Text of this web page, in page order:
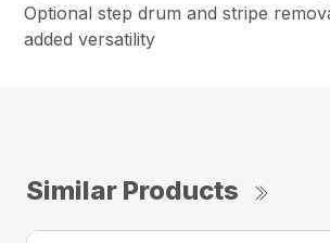
Optional step drum and stripe
added versatility
Similar Products